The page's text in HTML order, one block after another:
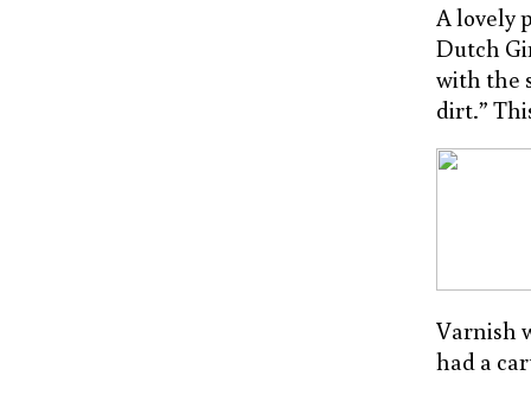
A lovely
Dutch
with the
dirt.”
Varnish
had a